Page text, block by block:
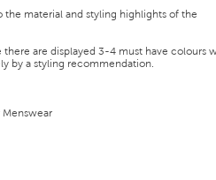
the material and styling highlights of the
there are displayed 3-4 must have colours
by a styling recommendation.
Menswear